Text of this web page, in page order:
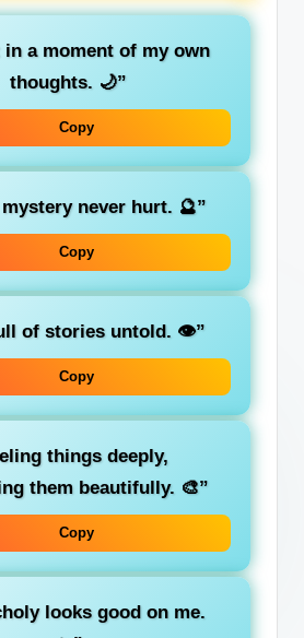
in a moment of my own
thoughts. 🌙”
Copy
never hurt. 🔮”
Copy
of stories untold. 👁️”
Copy
things deeply,
them beautifully. 🎨”
Copy
looks good on me.